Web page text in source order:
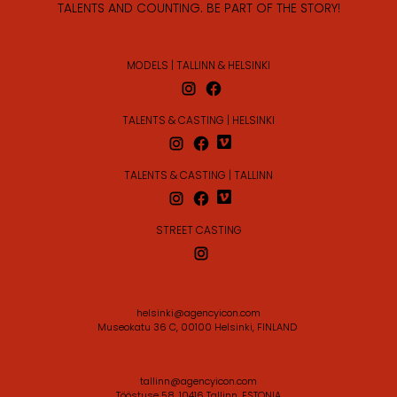
TALENTS AND COUNTING. BE PART OF THE STORY!
MODELS | TALLINN & HELSINKI
TALENTS & CASTING | HELSINKI
TALENTS & CASTING | TALLINN
STREET CASTING
helsinki@agencyicon.com
Museokatu 36 C, 00100 Helsinki, FINLAND
tallinn@agencyicon.com